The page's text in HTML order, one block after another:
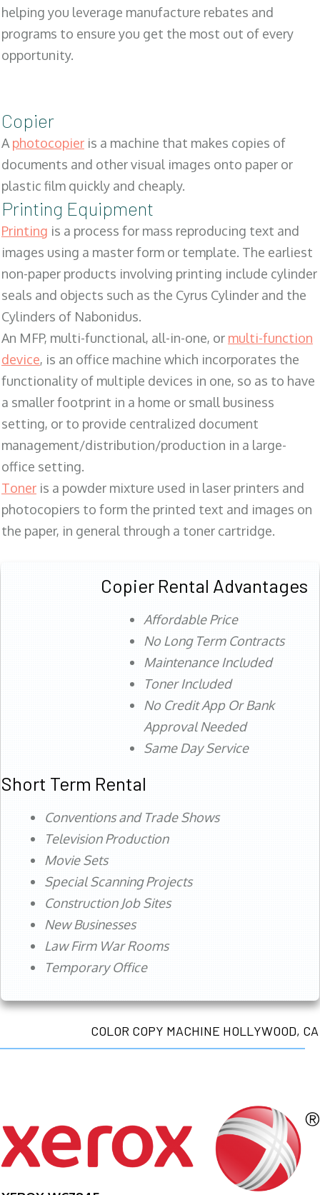
helping you leverage manufacture rebates and
programs to ensure you get the most out of every
opportunity.
Copier
Aphotocopier is a machine that makes copies of
documents and other visual images onto paper or
plastic film quickly and cheaply.
Printing Equipment
Printing is a process for mass reproducing text and
images using a master form or template. The earliest
non-paper products involving printing include cylinder
seals and objects such as the Cyrus Cylinder and the
Cylinders of Nabonidus.
An MFP, multi-functional, all-in-one, or multi-function
device, is an office machine which incorporates the
functionality of multiple devices in one, so as to have
a smaller footprint in a home or small business
setting, or to provide centralized document
management/distribution/production in a large-
office setting.
Toner is a powder mixture used in laser printers and
photocopiers to form the printed text and images on
the paper, in general through a toner cartridge.
Copier Rental Advantages
Affordable Price
No Long Term Contracts
Maintenance Included
Toner Included
No Credit App Or Bank
Approval Needed
Same Day Service
Short Term Rental
Conventions and Trade Shows
Television Production
Movie Sets
Special Scanning Projects
Construction Job Sites
New Businesses
Law Firm War Rooms
Temporary Office
COLOR COPY MACHINE HOLLYWOOD, CA